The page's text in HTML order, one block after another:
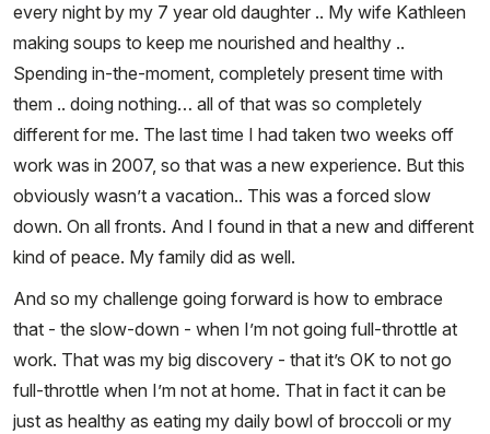
every night by my 7 year old daughter .. My wife Kathleen
making soups to keep me nourished and healthy ..
Spending in-the-moment, completely present time with
them .. doing nothing… all of that was so completely
different for me. The last time I had taken two weeks off
work was in 2007, so that was a new experience. But this
obviously wasn’t a vacation.. This was a forced slow
down. On all fronts. And I found in that a new and different
kind of peace. My family did as well.
And so my challenge going forward is how to embrace
that - the slow-down - when I’m not going full-throttle at
work. That was my big discovery - that it’s OK to not go
full-throttle when I’m not at home. That in fact it can be
just as healthy as eating my daily bowl of broccoli or my